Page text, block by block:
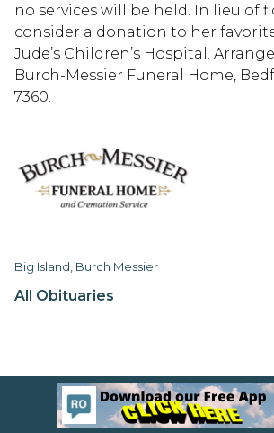
All Obituaries
no services will be held. In lieu of
consider a donation to her
Jude’s Children’s Hospital.
Burch-Messier Funeral Home,
7360.
Big Island, Burch Messier